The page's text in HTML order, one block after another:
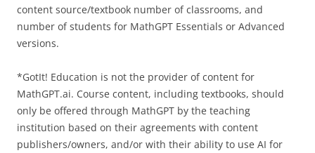
content source/textbook number of classrooms, and
number of students for MathGPT Essentials or Advanced
versions.
*GotIt! Education is not the provider of content for
MathGPT.ai. Course content, including textbooks, should
only be offered through MathGPT by the teaching
institution based on their agreements with content
publishers/owners, and/or with their ability to use AI for